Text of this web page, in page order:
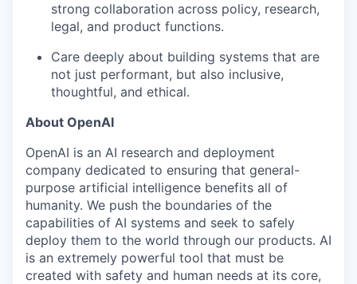
strong collaboration across policy, research,
legal, and product functions.
Care deeply about building systems that are
not just performant, but also inclusive,
thoughtful, and ethical.
About OpenAI
OpenAI is an AI research and deployment
company dedicated to ensuring that general-
purpose artificial intelligence benefits all of
humanity. We push the boundaries of the
capabilities of AI systems and seek to safely
deploy them to the world through our products. AI
is an extremely powerful tool that must be
created with safety and human needs at its core,